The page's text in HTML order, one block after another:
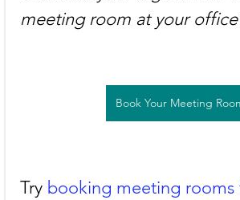
meeting room at your
Book Your Meeting
Try booking meeting rooms